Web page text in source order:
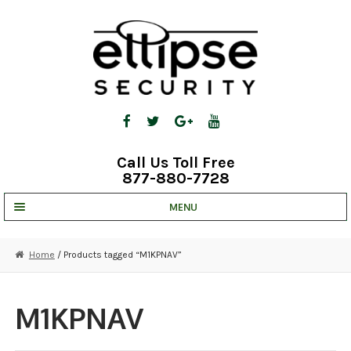
Call Us Toll Free
877-880-7728
MENU
STRATA CLOUD
COMPLETE SYSTEMS
Home / Products tagged “M1KPNAV”
M1KPNAV